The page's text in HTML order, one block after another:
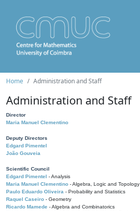
Home Administration and Staff
Administration and Staff
Director
Maria Manuel Clementino
Deputy Directors
Edgard Pimentel
João Gouveia
Scientific Council
Edgard Pimentel - Analysis
Maria Manuel Clementino - Algebra, Logic and Topology
Paulo Eduardo Oliveira - Probability and Statistics
Raquel Caseiro - Geometry
Ricardo Mamede - Algebra and Combinatorics